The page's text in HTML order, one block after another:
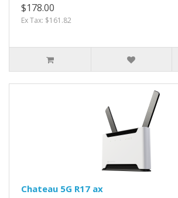
$178.00
Ex Tax: $161.82
Chateau 5G R17 ax